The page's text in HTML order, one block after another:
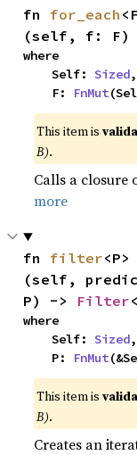
fn for_each
(self, f: F)
where
    Self:
Sized,
    F:
FnMut
This item is
B).
Calls a closure
more
fn filter<P>
(self,
P) -> Filter
where
    Self:
Sized,
    P:
FnMut
This item is
B).
Creates an